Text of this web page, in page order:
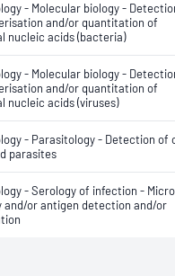
- Molecular biology -
and/or quantitation of
nucleic acids (bacteria)
- Molecular biology -
and/or quantitation of
nucleic acids (viruses)
- Parasitology - Detection of
parasites
- Serology of infection -
and/or antigen detection and/or